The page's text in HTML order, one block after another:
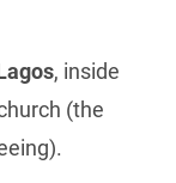
, inside
(the